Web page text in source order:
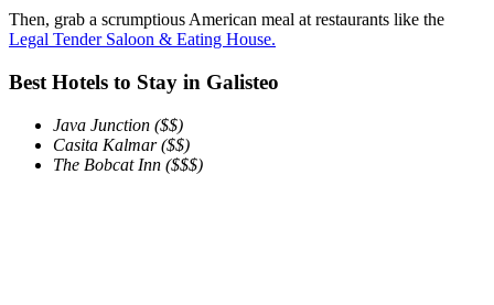
Then, grab a scrumptious American meal at restaurants like the
Legal Tender Saloon & Eating House.
Best Hotels to Stay in Galisteo
Java Junction ($$)
Casita Kalmar ($$)
The Bobcat Inn ($$$)